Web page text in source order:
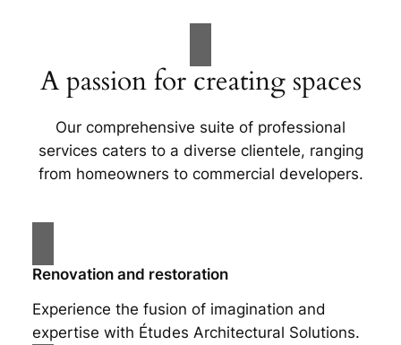
A passion for creating spaces
Our comprehensive suite of professional
services caters to a diverse clientele, ranging
from homeowners to commercial developers.
Renovation and restoration
Experience the fusion of imagination and
expertise with Études Architectural Solutions.